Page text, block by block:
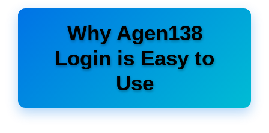
Why Agen138
Login is Easy to
Use